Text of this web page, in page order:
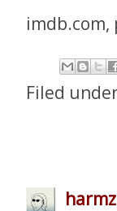
imdb.com,
Filed